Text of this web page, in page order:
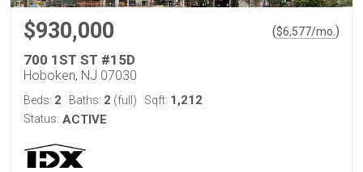
$930,000 ($6,577/mo. )
700 1ST ST #15D
Hoboken, NJ 07030
Beds: 2 Baths: 2 (full) Sqft: 1,212
Status: ACTIVE